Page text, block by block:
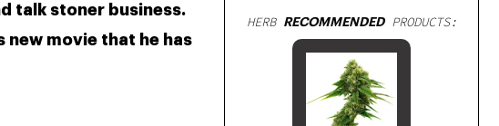
talk stoner business.
movie that he has
HERB RECOMMENDEDPRODUCTS: